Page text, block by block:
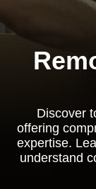
Discover
offering
expertise.
understand